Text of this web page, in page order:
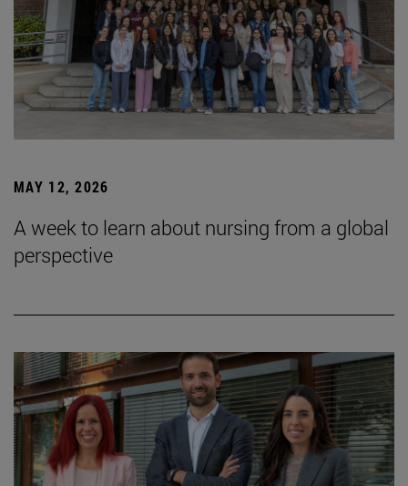
MAY 12, 2026
A week to learn about nursing from a global
perspective